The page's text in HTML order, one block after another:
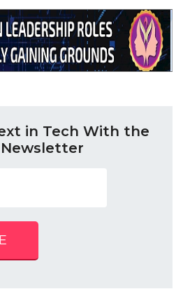
in Tech With the